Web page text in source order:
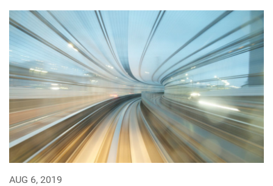
AUG 6, 2019